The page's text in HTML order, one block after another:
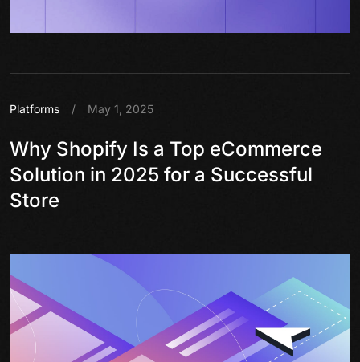
Platforms / May 1, 2025
Why Shopify Is a Top eCommerce
Solution in 2025 for a Successful
Store